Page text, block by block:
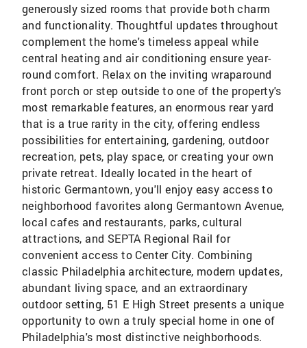
generously sized rooms that provide both charm
and functionality. Thoughtful updates throughout
complement the home's timeless appeal while
central heating and air conditioning ensure year-
round comfort. Relax on the inviting wraparound
front porch or step outside to one of the property's
most remarkable features, an enormous rear yard
that is a true rarity in the city, offering endless
possibilities for entertaining, gardening, outdoor
recreation, pets, play space, or creating your own
private retreat. Ideally located in the heart of
historic Germantown, you'll enjoy easy access to
neighborhood favorites along Germantown Avenue,
local cafes and restaurants, parks, cultural
attractions, and SEPTA Regional Rail for
convenient access to Center City. Combining
classic Philadelphia architecture, modern updates,
abundant living space, and an extraordinary
outdoor setting, 51 E High Street presents a unique
opportunity to own a truly special home in one of
Philadelphia's most distinctive neighborhoods.